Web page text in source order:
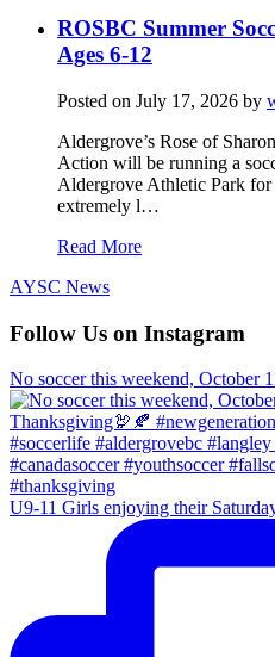
ROSBC Summer
Ages 6-12
Posted on July 17, 2026 by
Aldergrove’s Rose of
Action will be running a
Aldergrove Athletic Park for
extremely l…
Read More
AYSC News
Follow Us on Instagram
No soccer this weekend, October
U9-11 Girls enjoying their